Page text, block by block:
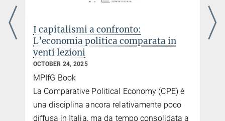
I capitalismi a confronto:
L’economia politica comparata in
venti lezioni
OCTOBER 24, 2025
MPIfG Book
La Comparative Political Economy (CPE) è
una disciplina ancora relativamente poco
diffusa in Italia, ma da tempo consolidata a